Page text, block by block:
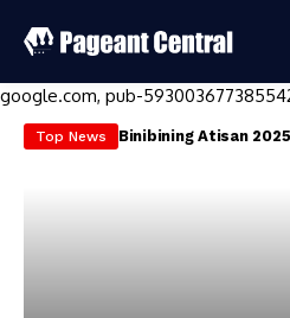
google.com, pub-
Top News Binibining Atisan